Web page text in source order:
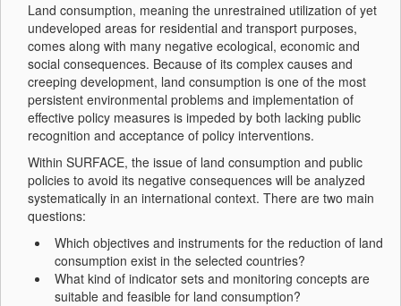
Land consumption, meaning the unrestrained utilization of yet
undeveloped areas for residential and transport purposes,
comes along with many negative ecological, economic and
social consequences. Because of its complex causes and
creeping development, land consumption is one of the most
persistent environmental problems and implementation of
effective policy measures is impeded by both lacking public
recognition and acceptance of policy interventions.
Within SURFACE, the issue of land consumption and public
policies to avoid its negative consequences will be analyzed
systematically in an international context. There are two main
questions:
Which objectives and instruments for the reduction of land
consumption exist in the selected countries?
What kind of indicator sets and monitoring concepts are
suitable and feasible for land consumption?